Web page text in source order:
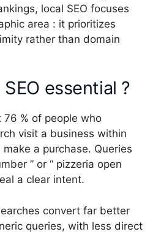
local SEO focuses
area : it prioritizes
rather than domain
essential ?
% of people who
visit a business within
a purchase. Queries
” or “ pizzeria open
a clear intent.
convert far better
queries, with less direct